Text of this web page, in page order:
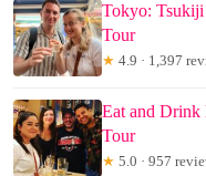
Tokyo:
Tour
★ 4.9 · 1,397
Eat and Drink
Tour
★ 5.0 · 957